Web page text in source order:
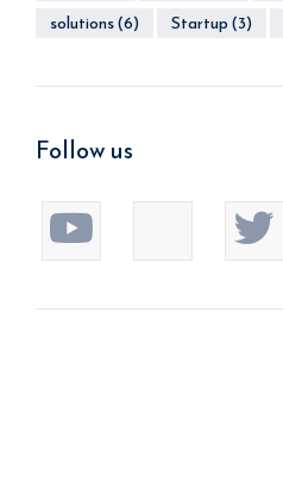
solutions(6) Startup(3)
Follow us